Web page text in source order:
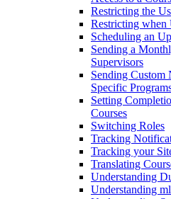
Restricting the
Restricting when
Scheduling an
Sending a
Supervisors
Sending Custom
Specific
Setting
Courses
Switching Roles
Tracking
Tracking your
Translating
Understanding
Understanding